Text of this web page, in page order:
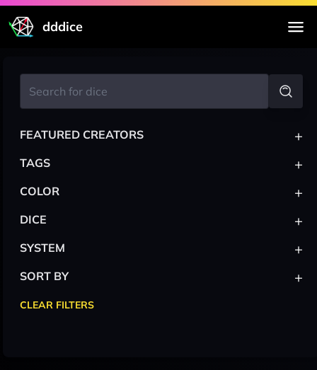
dddice
FEATURED CREATORS +
TAGS +
COLOR +
DICE +
SYSTEM +
SORT BY +
CLEAR FILTERS